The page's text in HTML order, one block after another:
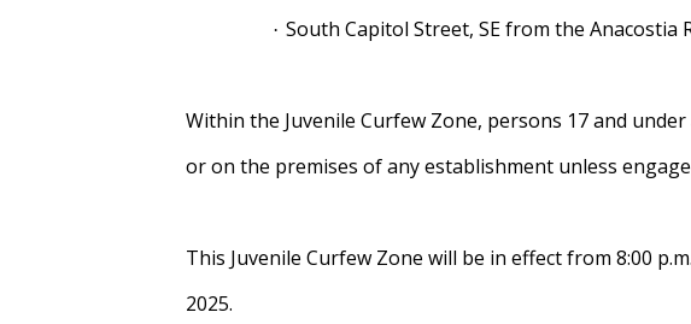
· South Capitol Street, SE from the Anacostia
Within the Juvenile Curfew Zone, persons 17 and
or on the premises of any establishment unless
This Juvenile Curfew Zone will be in effect from 8:00
2025.